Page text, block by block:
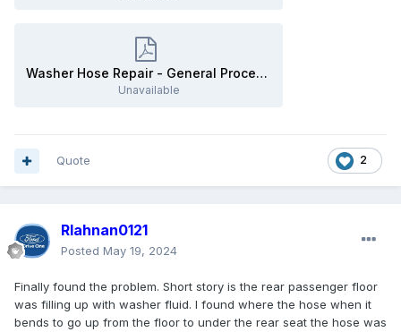
Washer Hose Repair - General Procedures - 2019 Edge Workshop Manual.pdf
Unavailable
2
Quote
Rlahnan0121
Posted May 19, 2024
Finally found the problem. Short story is the rear passenger floor
was filling up with washer fluid. I found where the hose when it
bends to go up from the floor to under the rear seat the hose was